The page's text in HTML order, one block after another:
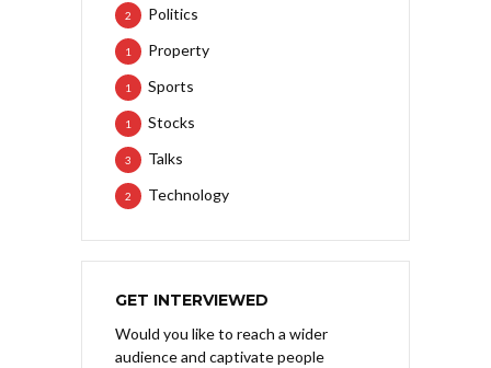
Politics
2
Property
1
Sports
1
Stocks
1
Talks
3
Technology
2
GET INTERVIEWED
Would you like to reach a wider
audience and captivate people